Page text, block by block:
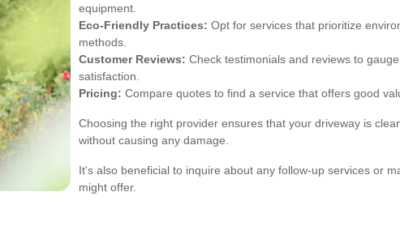
equipment.
Eco-Friendly Practices: Opt for services that prioritize
methods.
Customer Reviews: Check testimonials and reviews to
satisfaction.
Pricing: Compare quotes to find a service that offers good
Choosing the right provider ensures that your driveway is
without causing any damage.
It's also beneficial to inquire about any follow-up services or
might offer.